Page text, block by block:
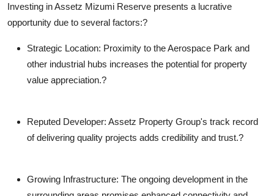
Investing in Assetz Mizumi Reserve presents a lucrative
opportunity due to several factors:?
Strategic Location: Proximity to the Aerospace Park and
other industrial hubs increases the potential for property
value appreciation.?
Reputed Developer: Assetz Property Group's track record
of delivering quality projects adds credibility and trust.?
Growing Infrastructure: The ongoing development in the